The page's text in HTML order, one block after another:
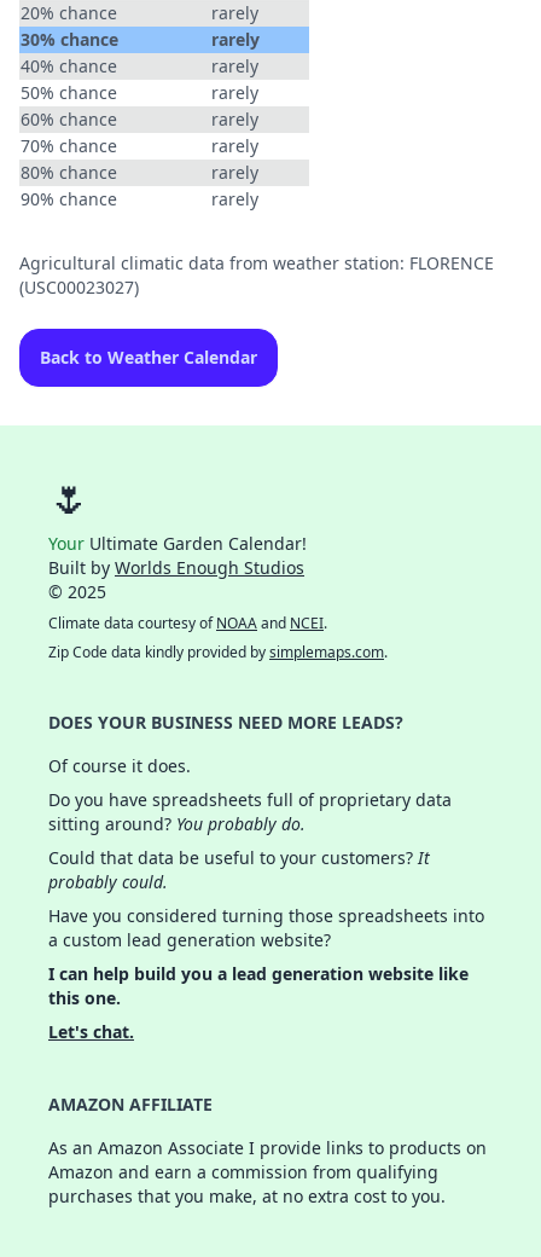
20% chance
rarely
30% chance
rarely
40% chance
rarely
50% chance
rarely
60% chance
rarely
70% chance
rarely
80% chance
rarely
90% chance
rarely
Agricultural climatic data from weather station: FLORENCE
(USC00023027)
Back to Weather Calendar
🌷
Your Ultimate Garden Calendar!
Built by Worlds Enough Studios
© 2025
Climate data courtesy ofNOAAand NCEI.
Zip Code data kindly provided bysimplemaps.com.
DOES YOUR BUSINESS NEED MORE LEADS?
Of course it does.
Do you have spreadsheets full of proprietary data
sitting around? You probably do.
Could that data be useful to your customers?It
probably could.
Have you considered turning those spreadsheets into
a custom lead generation website?
I can help build you a lead generation website like
this one.
Let's chat.
AMAZON AFFILIATE
As an Amazon Associate I provide links to products on
Amazon and earn a commission from qualifying
purchases that you make, at no extra cost to you.